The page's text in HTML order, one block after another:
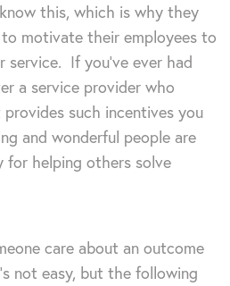
this, which is why they
motivate their employees to
If you’ve ever had
a service provider who
such incentives you
and wonderful people are
for helping others solve
care about an outcome
not easy, but the following